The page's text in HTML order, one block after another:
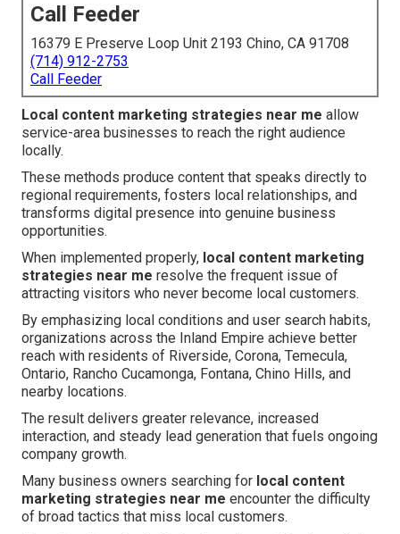
Call Feeder
16379 E Preserve Loop Unit 2193 Chino, CA 91708
(714) 912-2753
Call Feeder
Local content marketing strategies near me allow
service-area businesses to reach the right audience
locally.
These methods produce content that speaks directly to
regional requirements, fosters local relationships, and
transforms digital presence into genuine business
opportunities.
When implemented properly, local content marketing
strategies near me resolve the frequent issue of
attracting visitors who never become local customers.
By emphasizing local conditions and user search habits,
organizations across the Inland Empire achieve better
reach with residents of Riverside, Corona, Temecula,
Ontario, Rancho Cucamonga, Fontana, Chino Hills, and
nearby locations.
The result delivers greater relevance, increased
interaction, and steady lead generation that fuels ongoing
company growth.
Many business owners searching for local content
marketing strategies near me encounter the difficulty
of broad tactics that miss local customers.